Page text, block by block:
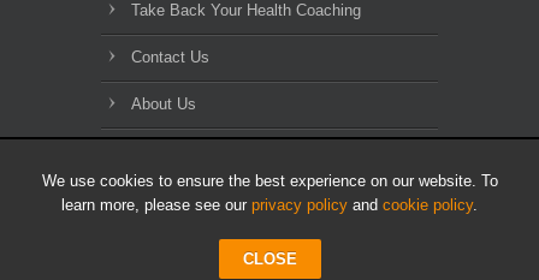
We use cookies to ensure the best experience on our website. To
learn more, please see our privacy policy and cookie policy.
CLOSE
Take Back Your Health Coaching
Contact Us
About Us